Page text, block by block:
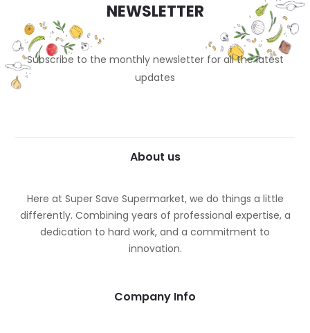
NEWSLETTER
Subscribe to the monthly newsletter for all the latest
updates
About us
Here at Super Save Supermarket, we do things a little
differently. Combining years of professional expertise, a
dedication to hard work, and a commitment to
innovation.
Company Info